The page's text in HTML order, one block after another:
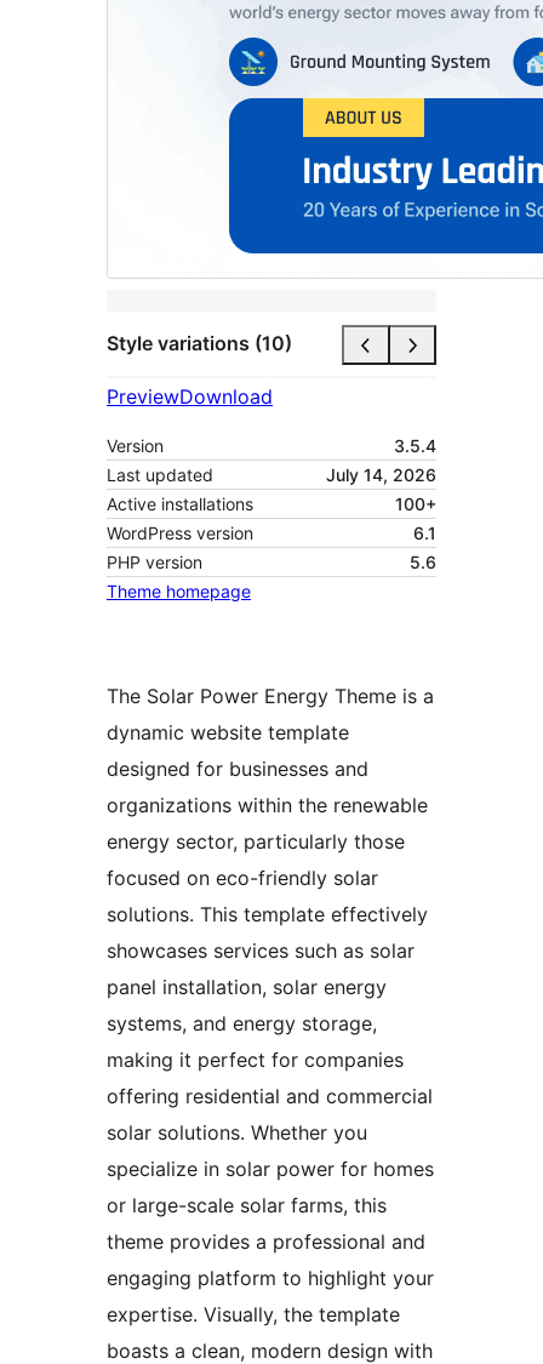
Style variations (10)
PreviewDownload
Version
3.5.4
Last updated
July 14, 2026
Active installations
100+
WordPress version
6.1
PHP version
5.6
Theme homepage
The Solar Power Energy Theme is a
dynamic website template
designed for businesses and
organizations within the renewable
energy sector, particularly those
focused on eco-friendly solar
solutions. This template effectively
showcases services such as solar
panel installation, solar energy
systems, and energy storage,
making it perfect for companies
offering residential and commercial
solar solutions. Whether you
specialize in solar power for homes
or large-scale solar farms, this
theme provides a professional and
engaging platform to highlight your
expertise. Visually, the template
boasts a clean, modern design with